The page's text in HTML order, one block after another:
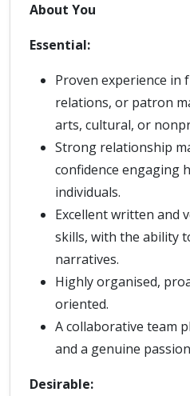
About You
Essential:
Proven experience in
relations, or patron
arts, cultural, or
Strong relationship
confidence engaging
individuals.
Excellent written and
skills, with the ability
narratives.
Highly organised,
oriented.
A collaborative team
and a genuine
Desirable: